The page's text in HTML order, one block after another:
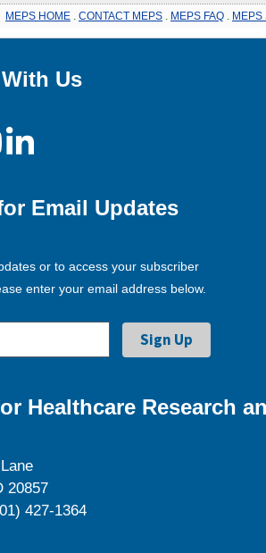
MEPS HOME CONTACT MEPS MEPS FAQ MEPS
Us
Email Updates
or to access your subscriber
enter your email address below.
Healthcare Research
20857
427-1364